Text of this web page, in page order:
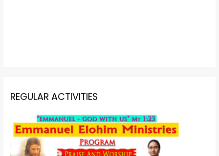
REGULAR ACTIVITIES